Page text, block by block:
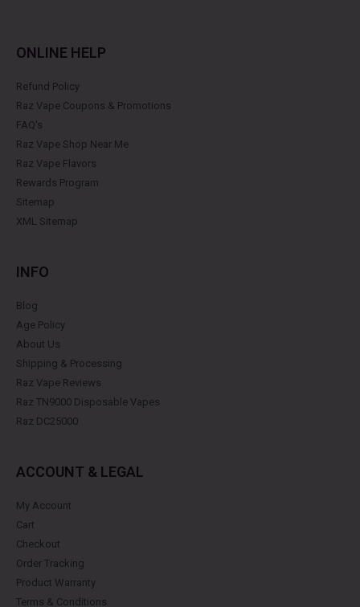
ONLINE HELP
Refund Policy
Raz Vape Coupons & Promotions
FAQ's
Raz Vape Shop Near Me
Raz Vape Flavors
Rewards Program
Sitemap
XML Sitemap
INFO
Blog
Age Policy
About Us
Shipping & Processing
Raz Vape Reviews
Raz TN9000 Disposable Vapes
Raz DC25000
ACCOUNT & LEGAL
My Account
Cart
Checkout
Order Tracking
Product Warranty
Terms & Conditions